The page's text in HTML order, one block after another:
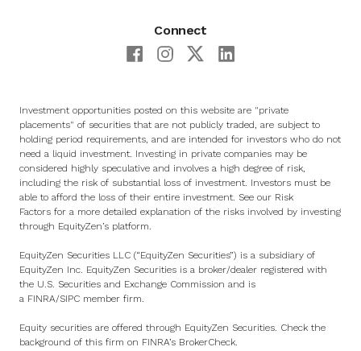
Connect
Investment opportunities posted on this website are "private
placements" of securities that are not publicly traded, are subject to
holding period requirements, and are intended for investors who do not
need a liquid investment. Investing in private companies may be
considered highly speculative and involves a high degree of risk,
including the risk of substantial loss of investment. Investors must be
able to afford the loss of their entire investment. See our Risk
Factors for a more detailed explanation of the risks involved by investing
through EquityZen’s platform.
EquityZen Securities LLC (“EquityZen Securities”) is a subsidiary of
EquityZen Inc. EquityZen Securities is a broker/dealer registered with
the U.S. Securities and Exchange Commission and is
a FINRA/SIPC member firm.
Equity securities are offered through EquityZen Securities. Check the
background of this firm on FINRA’s BrokerCheck.